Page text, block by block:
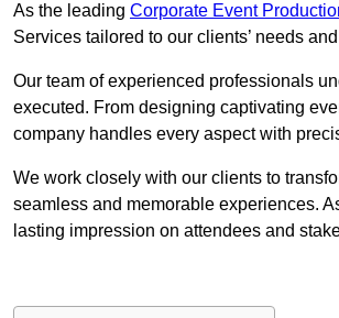
As the leading Corporate Event
Services tailored to our clients’ needs
Our team of experienced professionals
executed. From designing captivating
company handles every aspect with
We work closely with our clients to
seamless and memorable experiences.
lasting impression on attendees and